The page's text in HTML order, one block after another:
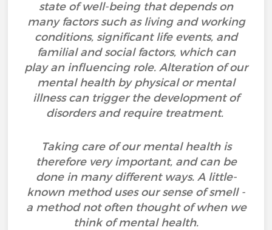
state of well-being that depends on
many factors such as living and working
conditions, significant life events, and
familial and social factors, which can
play an influencing role. Alteration of our
mental health by physical or mental
illness can trigger the development of
disorders and require treatment.
Taking care of our mental health is
therefore very important, and can be
done in many different ways. A little-
known method uses our sense of smell -
a method not often thought of when we
think of mental health.